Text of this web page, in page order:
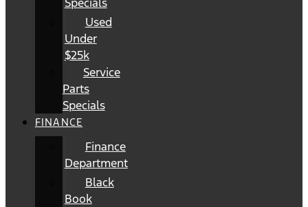
Used
Under
$25k
Service
Parts
Specials
FINANCE
Finance
Department
Black
Book